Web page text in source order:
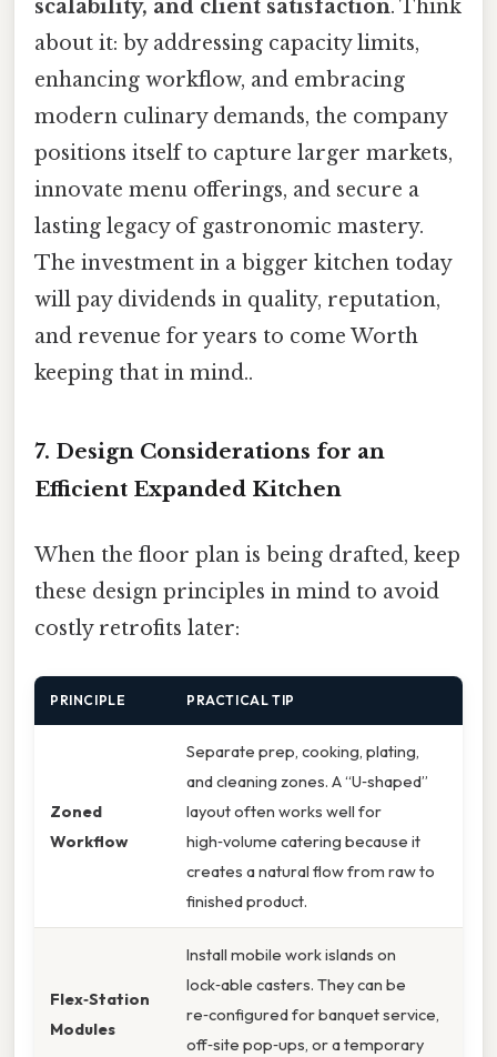
scalability, and client satisfaction. Think
about it: by addressing capacity limits,
enhancing workflow, and embracing
modern culinary demands, the company
positions itself to capture larger markets,
innovate menu offerings, and secure a
lasting legacy of gastronomic mastery.
The investment in a bigger kitchen today
will pay dividends in quality, reputation,
and revenue for years to come Worth
keeping that in mind..
7. Design Considerations for an
Efficient Expanded Kitchen
When the floor plan is being drafted, keep
these design principles in mind to avoid
costly retrofits later:
PRINCIPLE PRACTICAL TIP
Zoned
Workflow
Separate prep, cooking, plating,
and cleaning zones. A “U‑shaped”
layout often works well for
high‑volume catering because it
creates a natural flow from raw to
finished product.
Flex‑Station
Modules
Install mobile work islands on
lock‑able casters. They can be
re‑configured for banquet service,
off‑site pop‑ups, or a temporary